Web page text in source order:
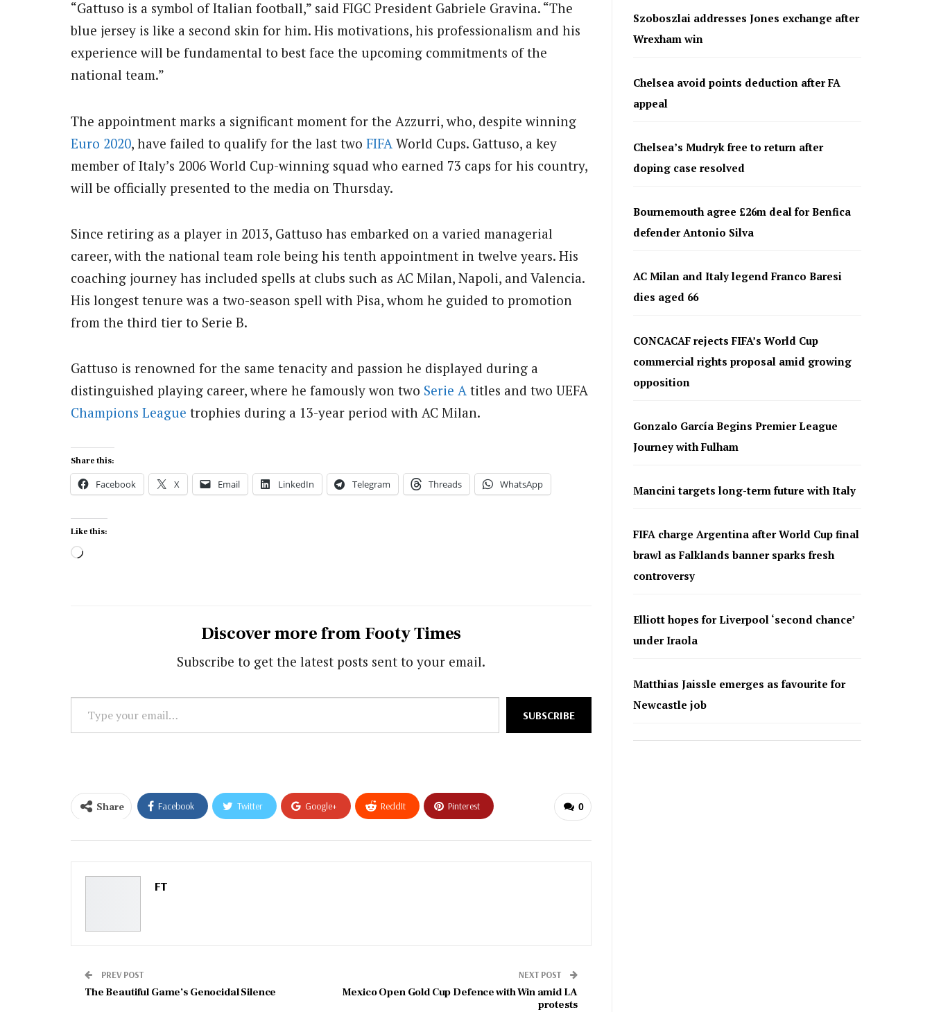
“Gattuso is a symbol of Italian football,” said FIGC President Gabriele Gravina. “The
blue jersey is like a second skin for him. His motivations, his professionalism and his
experience will be fundamental to best face the upcoming commitments of the
national team.”
The appointment marks a significant moment for the Azzurri, who, despite winning
Euro 2020, have failed to qualify for the last two FIFA World Cups. Gattuso, a key
member of Italy’s 2006 World Cup-winning squad who earned 73 caps for his country,
will be officially presented to the media on Thursday.
Since retiring as a player in 2013, Gattuso has embarked on a varied managerial
career, with the national team role being his tenth appointment in twelve years. His
coaching journey has included spells at clubs such as AC Milan, Napoli, and Valencia.
His longest tenure was a two-season spell with Pisa, whom he guided to promotion
from the third tier to Serie B.
Gattuso is renowned for the same tenacity and passion he displayed during a
distinguished playing career, where he famously won two Serie A titles and two UEFA
Champions League trophies during a 13-year period with AC Milan.
Share this:
Facebook X Email LinkedIn Telegram Threads WhatsApp
Like this:
Loading…
Discover more from Footy Times
Subscribe to get the latest posts sent to your email.
your
SUBSCRIBE
0
Share Facebook Twitter Google+ ReddIt Pinterest
FT
PREV POST
The Beautiful Game’s Genocidal Silence
NEXT POST
Mexico Open Gold Cup Defence with Win amid LA
protests
Szoboszlai addresses Jones exchange after
Wrexham win
Chelsea avoid points deduction after FA
appeal
Chelsea’s Mudryk free to return after
doping case resolved
Bournemouth agree £26m deal for Benfica
defender Antonio Silva
AC Milan and Italy legend Franco Baresi
dies aged 66
CONCACAF rejects FIFA’s World Cup
commercial rights proposal amid growing
opposition
Gonzalo García Begins Premier League
Journey with Fulham
Mancini targets long-term future with Italy
FIFA charge Argentina after World Cup final
brawl as Falklands banner sparks fresh
controversy
Elliott hopes for Liverpool ‘second chance’
under Iraola
Matthias Jaissle emerges as favourite for
Newcastle job